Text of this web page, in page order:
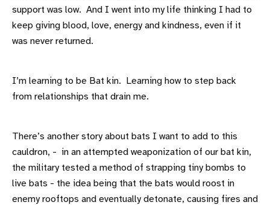
support was low. And I went into my life thinking I had to
keep giving blood, love, energy and kindness, even if it
was never returned.
I’m learning to be Bat kin. Learning how to step back
from relationships that drain me.
There’s another story about bats I want to add to this
cauldron, - in an attempted weaponization of our bat kin,
the military tested a method of strapping tiny bombs to
live bats - the idea being that the bats would roost in
enemy rooftops and eventually detonate, causing fires and